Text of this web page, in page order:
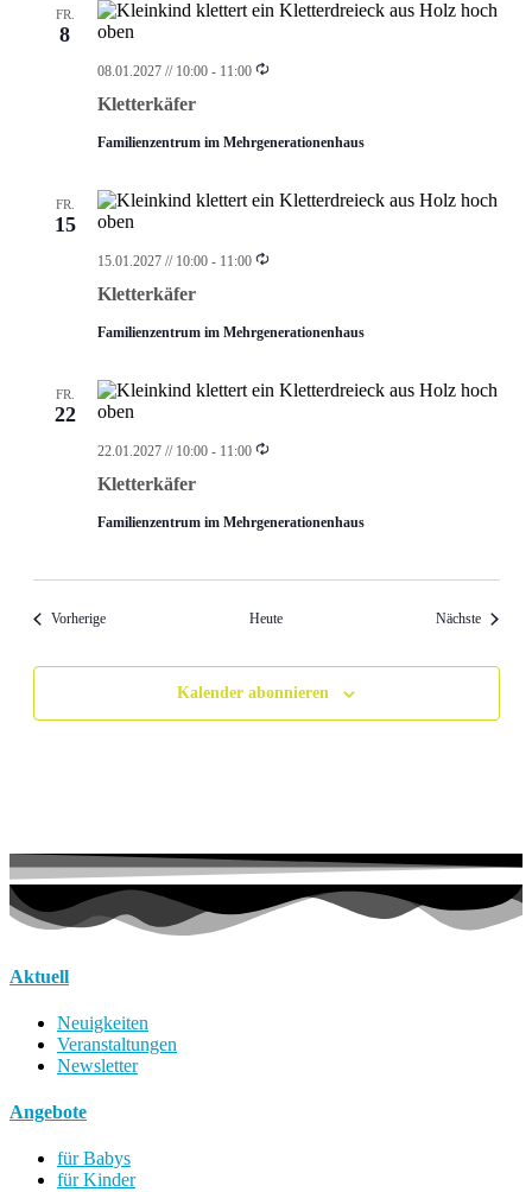
FR.
8
Kletterkäfer
08.01.2027 // 10:00- 11:00 Wiederholung
Familienzentrum im Mehrgenerationenhaus
FR.
15
Kletterkäfer
15.01.2027 // 10:00- 11:00 Wiederholung
Familienzentrum im Mehrgenerationenhaus
FR.
22
Kletterkäfer
22.01.2027 // 10:00- 11:00 Wiederholung
Familienzentrum im Mehrgenerationenhaus
VorherigeVeranstaltungen Heute Nächste
Kalender abonnieren
Aktuell
Neuigkeiten
Veranstaltungen
Newsletter
Angebote
für Babys
für Kinder